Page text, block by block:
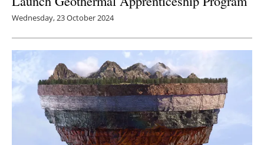
Wednesday, 23 October 2024